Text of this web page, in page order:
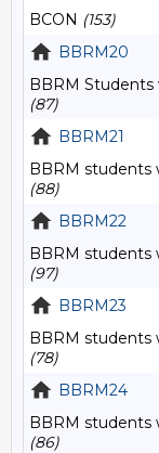
BCON (153)
BBRM20
BBRM Students
(87)
BBRM21
BBRM students
(88)
BBRM22
BBRM students
(97)
BBRM23
BBRM students
(78)
BBRM24
BBRM students
(86)